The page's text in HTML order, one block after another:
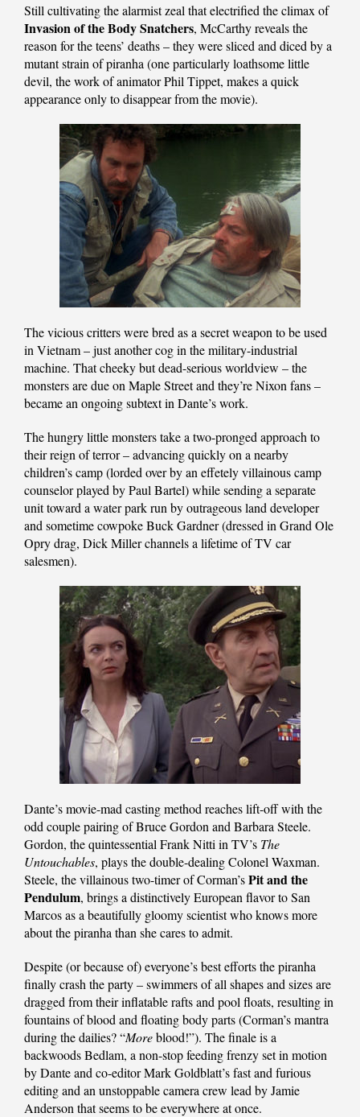
Still cultivating the alarmist zeal that electrified the climax of
Invasion of the Body Snatchers, McCarthy reveals the
reason for the teens’ deaths – they were sliced and diced by a
mutant strain of piranha (one particularly loathsome little
devil, the work of animator Phil Tippet, makes a quick
appearance only to disappear from the movie).
The vicious critters were bred as a secret weapon to be used
in Vietnam – just another cog in the military-industrial
machine. That cheeky but dead-serious worldview – the
monsters are due on Maple Street and they’re Nixon fans –
became an ongoing subtext in Dante’s work.
The hungry little monsters take a two-pronged approach to
their reign of terror – advancing quickly on a nearby
children’s camp (lorded over by an effetely villainous camp
counselor played by Paul Bartel) while sending a separate
unit toward a water park run by outrageous land developer
and sometime cowpoke Buck Gardner (dressed in Grand Ole
Opry drag, Dick Miller channels a lifetime of TV car
salesmen).
Dante’s movie-mad casting method reaches lift-off with the
odd couple pairing of Bruce Gordon and Barbara Steele.
Gordon, the quintessential Frank Nitti in TV’s The
Untouchables, plays the double-dealing Colonel Waxman.
Steele, the villainous two-timer of Corman’sPit and the
Pendulum, brings a distinctively European flavor to San
Marcos as a beautifully gloomy scientist who knows more
about the piranha than she cares to admit.
Despite (or because of) everyone’s best efforts the piranha
finally crash the party – swimmers of all shapes and sizes are
dragged from their inflatable rafts and pool floats, resulting in
fountains of blood and floating body parts (Corman’s mantra
during the dailies? “Moreblood!”). The finale is a
backwoods Bedlam, a non-stop feeding frenzy set in motion
by Dante and co-editor Mark Goldblatt’s fast and furious
editing and an unstoppable camera crew lead by Jamie
Anderson that seems to be everywhere at once.